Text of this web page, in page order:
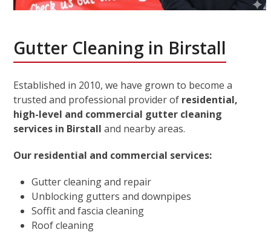
Gutter Cleaning in Birstall
Established in 2010, we have grown to become a
trusted and professional provider of residential,
high-level and commercial gutter cleaning
services in Birstall and nearby areas.
Our residential and commercial services:
Gutter cleaning and repair
Unblocking gutters and downpipes
Soffit and fascia cleaning
Roof cleaning